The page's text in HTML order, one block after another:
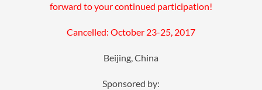
forward to your continued participation!
Cancelled: October 23-25, 2017
Beijing, China
Sponsored by: